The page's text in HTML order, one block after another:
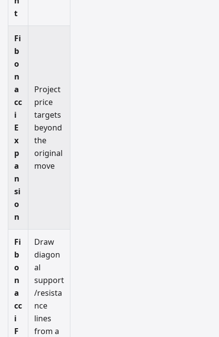
t
Fi
b
o
n
a
cc
i
E
x
p
a
n
si
o
n
Project
price
targets
beyond
the
original
move
Fi
b
o
n
a
cc
i
F
Draw
diagon
al
support
/resista
nce
lines
from a